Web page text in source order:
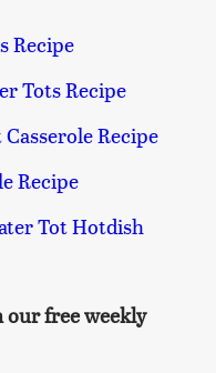
Recipe
Tots Recipe
Recipe
Recipe
Tot Hotdish
our free weekly